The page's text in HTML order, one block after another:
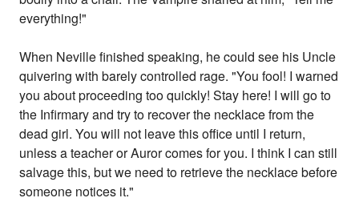
everything!"
When Neville finished speaking, he could see his Uncle
quivering with barely controlled rage. "You fool! I warned
you about proceeding too quickly! Stay here! I will go to
the Infirmary and try to recover the necklace from the
dead girl. You will not leave this office until I return,
unless a teacher or Auror comes for you. I think I can still
salvage this, but we need to retrieve the necklace before
someone notices it."